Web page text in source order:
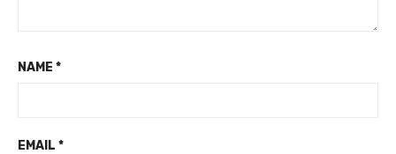
NAME *
EMAIL *